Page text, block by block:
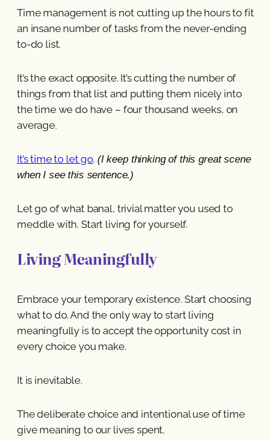
Time management is not cutting up the hours to fit
an insane number of tasks from the never-ending
to-do list.
It’s the exact opposite. It’s cutting the number of
things from that list and putting them nicely into
the time we do have – four thousand weeks, on
average.
It’s time to let go. (I keep thinking of this great scene
when I see this sentence.)
Let go of what banal, trivial matter you used to
meddle with. Start living for yourself.
Living Meaningfully
Embrace your temporary existence. Start choosing
what to do. And the only way to start living
meaningfully is to accept the opportunity cost in
every choice you make.
It is inevitable.
The deliberate choice and intentional use of time
give meaning to our lives spent.